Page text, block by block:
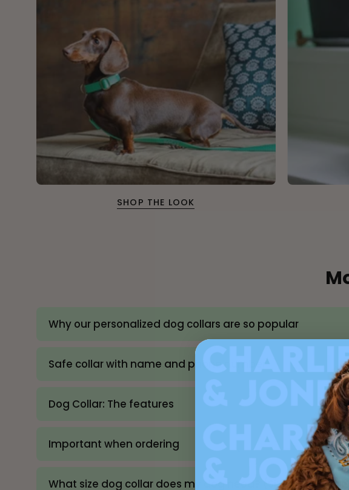
1. Select the
2. Enter your
SHOP THE LOOK
Why our personalized dog collars are so popular
Safe collar with name and phone number
Dog Collar: The features
Important when ordering
What size dog collar does my dog need? (Size Chart &